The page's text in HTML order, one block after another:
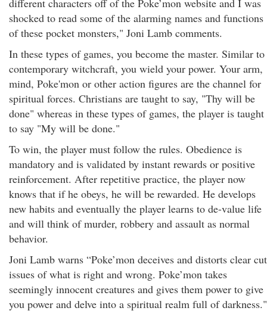
different characters off of the Poke’mon website and I was
shocked to read some of the alarming names and functions
of these pocket monsters," Joni Lamb comments.
In these types of games, you become the master. Similar to
contemporary witchcraft, you wield your power. Your arm,
mind, Poke'mon or other action figures are the channel for
spiritual forces. Christians are taught to say, "Thy will be
done" whereas in these types of games, the player is taught
to say "My will be done."
To win, the player must follow the rules. Obedience is
mandatory and is validated by instant rewards or positive
reinforcement. After repetitive practice, the player now
knows that if he obeys, he will be rewarded. He develops
new habits and eventually the player learns to de-value life
and will think of murder, robbery and assault as normal
behavior.
Joni Lamb warns “Poke’mon deceives and distorts clear cut
issues of what is right and wrong. Poke’mon takes
seemingly innocent creatures and gives them power to give
you power and delve into a spiritual realm full of darkness."